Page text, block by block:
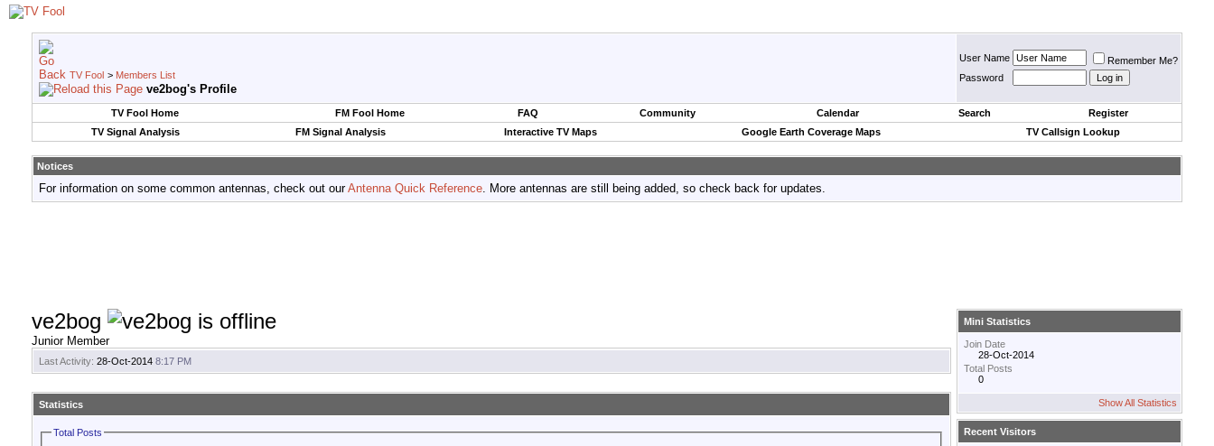
TV Fool > Members List
ve2bog's Profile
User Name
Remember Me?
Password
TV Fool Home FM Fool Home FAQ Community Calendar Search
Register
TV Signal Analysis
FM Signal Analysis Interactive TV Maps Google Earth Coverage Maps TV Callsign Lookup
Notices
For information on some common antennas, check out ourAntenna Quick Reference. More antennas are still being added, so check back for updates.
ve2bog
Junior Member
Last Activity: 28-Oct-2014 8:17 PM
Statistics
Total Posts
Mini Statistics
Join Date
28-Oct-2014
Total Posts
0
Show All Statistics
Recent Visitors